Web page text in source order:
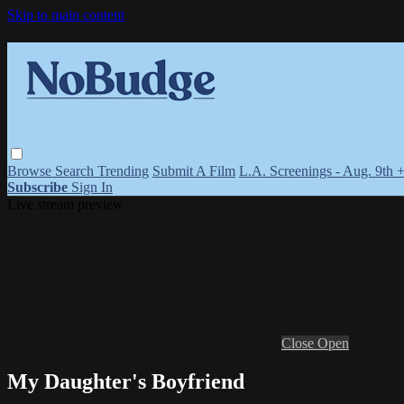
Skip to main content
Browse Search Trending Submit A Film L.A. Screenings - Aug. 9th
Subscribe Sign In
Close Open
My Daughter's Boyfriend